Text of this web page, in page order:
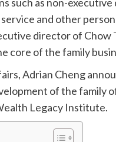
and other
director of Chow
core of the family
Adrian Cheng
of the family
Legacy Institute.